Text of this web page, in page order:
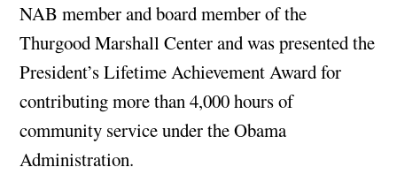
NAB member and board member of the
Thurgood Marshall Center and was presented the
President’s Lifetime Achievement Award for
contributing more than 4,000 hours of
community service under the Obama
Administration.